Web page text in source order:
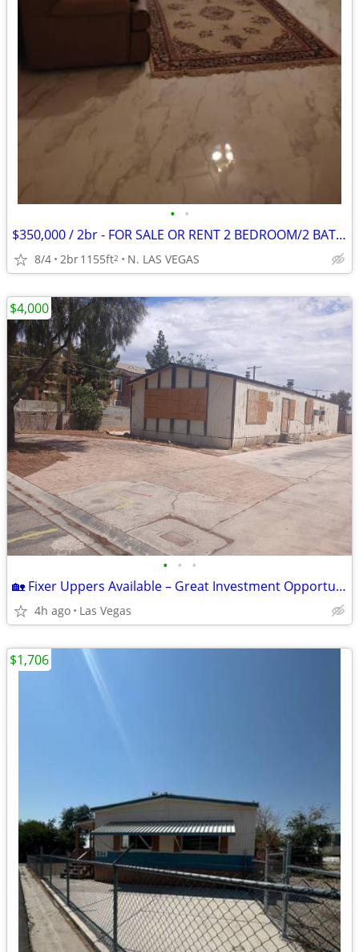
• •
$350,000 / 2br - FOR SALE OR RENT 2 BEDROOM/2 BATH HOUSE IN ALIANTE SE
8/4 2br1155ft2 N. LAS VEGAS
• • •
🏡 Fixer Uppers Available – Great Investment Opportunity!
4h ago Las Vegas
$4,000
$1,706